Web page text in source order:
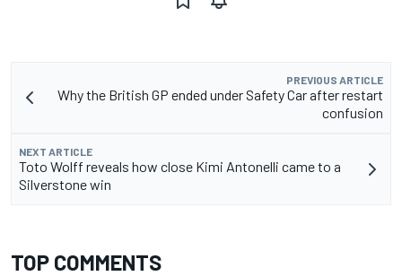
PREVIOUS ARTICLE
Why the British GP ended under Safety Car after restart
confusion
NEXT ARTICLE
Toto Wolff reveals how close Kimi Antonelli came to a
Silverstone win
TOP COMMENTS